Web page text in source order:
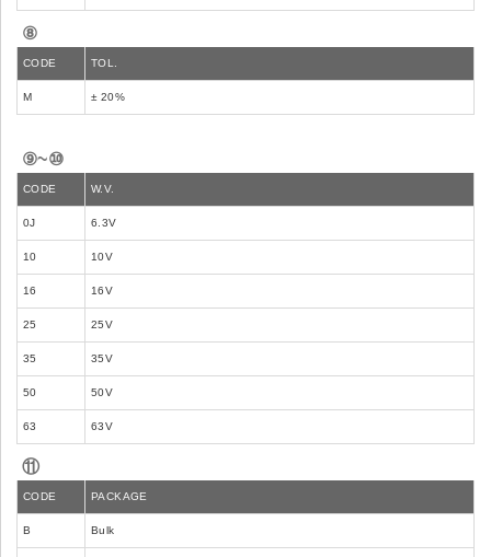
⑧
CODE TOL.
M ± 20%
⑨~⑩
CODE W.V.
0J 6.3V
10 10V
16 16V
25 25V
35 35V
50 50V
63 63V
⑪
CODE PACKAGE
B Bulk